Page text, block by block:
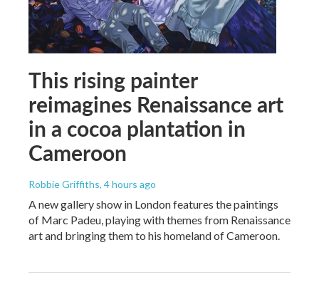
This rising painter
reimagines Renaissance art
in a cocoa plantation in
Cameroon
Robbie Griffiths, 4 hours ago
A new gallery show in London features the paintings
of Marc Padeu, playing with themes from Renaissance
art and bringing them to his homeland of Cameroon.